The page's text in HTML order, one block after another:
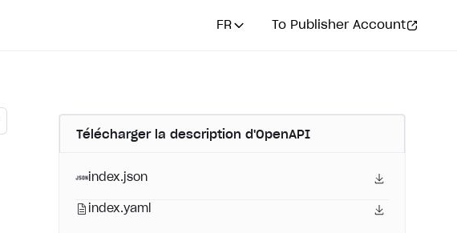
FR To Publisher Account
Télécharger la description d'OpenAPI
index.json
index.yaml